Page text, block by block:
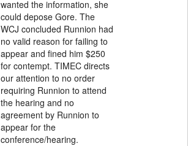
wanted the information, she
could depose Gore. The
WCJ concluded Runnion had
no valid reason for failing to
appear and fined him $250
for contempt. TIMEC directs
our attention to no order
requiring Runnion to attend
the hearing and no
agreement by Runnion to
appear for the
conference/hearing.